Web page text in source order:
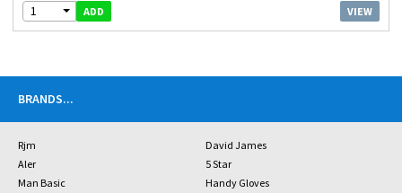
1 ADD VIEW
BRANDS...
Rjm
David James
Aler
5 Star
Man Basic
Handy Gloves